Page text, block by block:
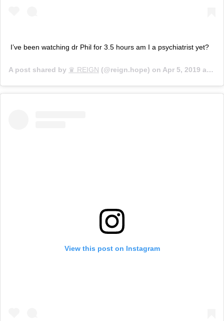
I’ve been watching dr Phil for 3.5 hours am I a psychiatrist yet?
A post shared by ♛ REIGN (@reign.hope) on Apr 5, 2019 at 10:15am PDT
View this post on Instagram